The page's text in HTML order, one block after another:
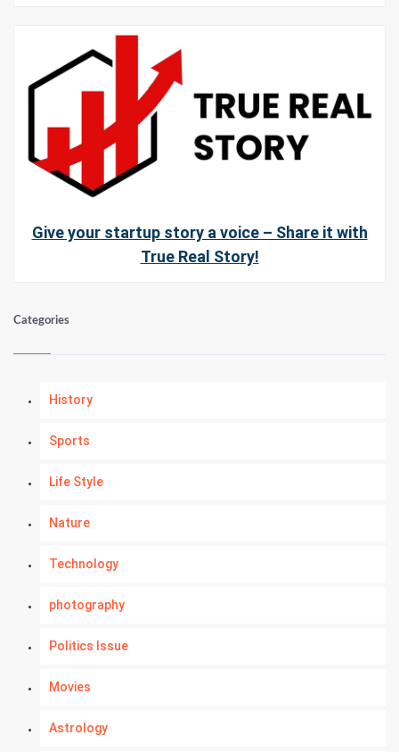
Give your startup story a voice – Share it with
True Real Story!
Categories
History
Sports
Life Style
Nature
Technology
photography
Politics Issue
Movies
Astrology